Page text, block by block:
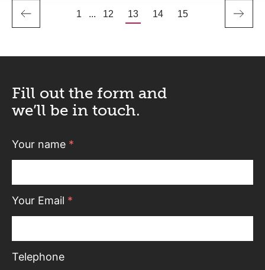
1 ... 12 13 14 15
Fill out the form and
we’ll be in touch.
Your name *
Your Email *
Telephone